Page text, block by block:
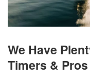
We Have
Timers & Pros